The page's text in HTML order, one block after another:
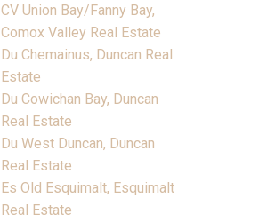
CV Union Bay/Fanny Bay,
Comox Valley Real Estate
Du Chemainus, Duncan Real
Estate
Du Cowichan Bay, Duncan
Real Estate
Du West Duncan, Duncan
Real Estate
Es Old Esquimalt, Esquimalt
Real Estate